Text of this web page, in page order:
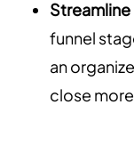
funnel
an
close